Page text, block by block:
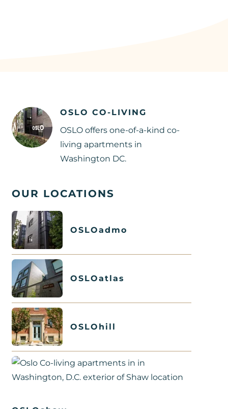
OSLO CO-LIVING
OSLO offers one-of-a-kind co-
living apartments in
Washington DC.
OUR LOCATIONS
OSLOadmo
OSLOatlas
OSLOhill